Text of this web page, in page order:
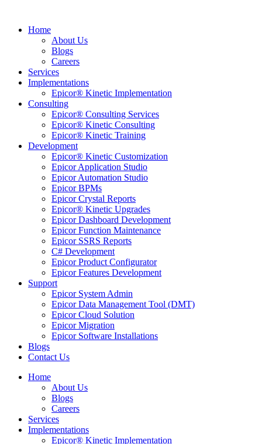
Home
About Us
Blogs
Careers
Services
Implementations
Epicor® Kinetic Implementation
Consulting
Epicor® Consulting Services
Epicor® Kinetic Consulting
Epicor® Kinetic Training
Development
Epicor® Kinetic Customization
Epicor Application Studio
Epicor Automation Studio
Epicor BPMs
Epicor Crystal Reports
Epicor® Kinetic Upgrades
Epicor Dashboard Development
Epicor Function Maintenance
Epicor SSRS Reports
C# Development
Epicor Product Configurator
Epicor Features Development
Support
Epicor System Admin
Epicor Data Management Tool (DMT)
Epicor Cloud Solution
Epicor Migration
Epicor Software Installations
Blogs
Contact Us
Home
About Us
Blogs
Careers
Services
Implementations
Epicor® Kinetic Implementation